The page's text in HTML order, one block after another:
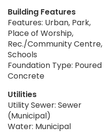
Building Features
Features: Urban, Park,
Place of Worship,
Rec./Community Centre,
Schools
Foundation Type: Poured
Concrete
Utilities
Utility Sewer: Sewer
(Municipal)
Water: Municipal